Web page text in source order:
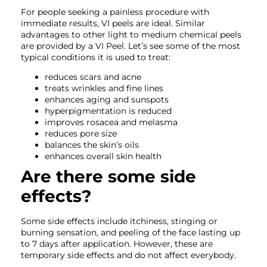
For people seeking a painless procedure with
immediate results, VI peels are ideal. Similar
advantages to other light to medium chemical peels
are provided by a VI Peel. Let’s see some of the most
typical conditions it is used to treat:
reduces scars and acne
treats wrinkles and fine lines
enhances aging and sunspots
hyperpigmentation is reduced
improves rosacea and melasma
reduces pore size
balances the skin’s oils
enhances overall skin health
Are there some side
effects?
Some side effects include itchiness, stinging or
burning sensation, and peeling of the face lasting up
to 7 days after application. However, these are
temporary side effects and do not affect everybody.